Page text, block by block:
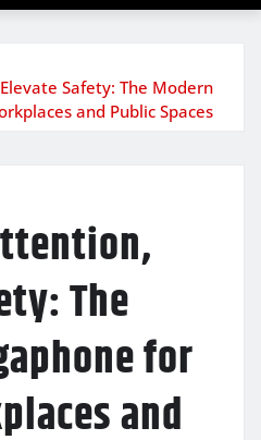
Safety: The Modern
and Public Spaces
The
for
and